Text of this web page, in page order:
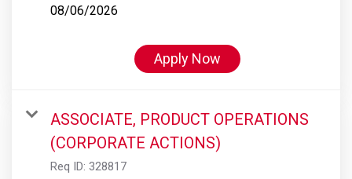
08/06/2026
Apply Now
ASSOCIATE, PRODUCT OPERATIONS
(CORPORATE ACTIONS)
Req ID: 328817